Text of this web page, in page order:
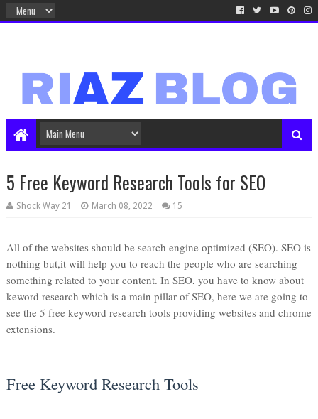
5 Free Keyword Research Tools for SEO
Shock Way 21 March 08, 2022 15
All of the websites should be search engine optimized (SEO). SEO is
nothing but,it will help you to reach the people who are searching
something related to your content. In SEO, you have to know about
keword research which is a main pillar of SEO, here we are going to
see the 5 free keyword research tools providing websites and chrome
extensions.
Free Keyword Research Tools